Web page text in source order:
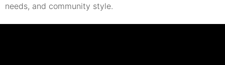
needs, and community style.